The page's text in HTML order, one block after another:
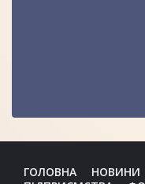
ГОЛОВНА НОВИНИ